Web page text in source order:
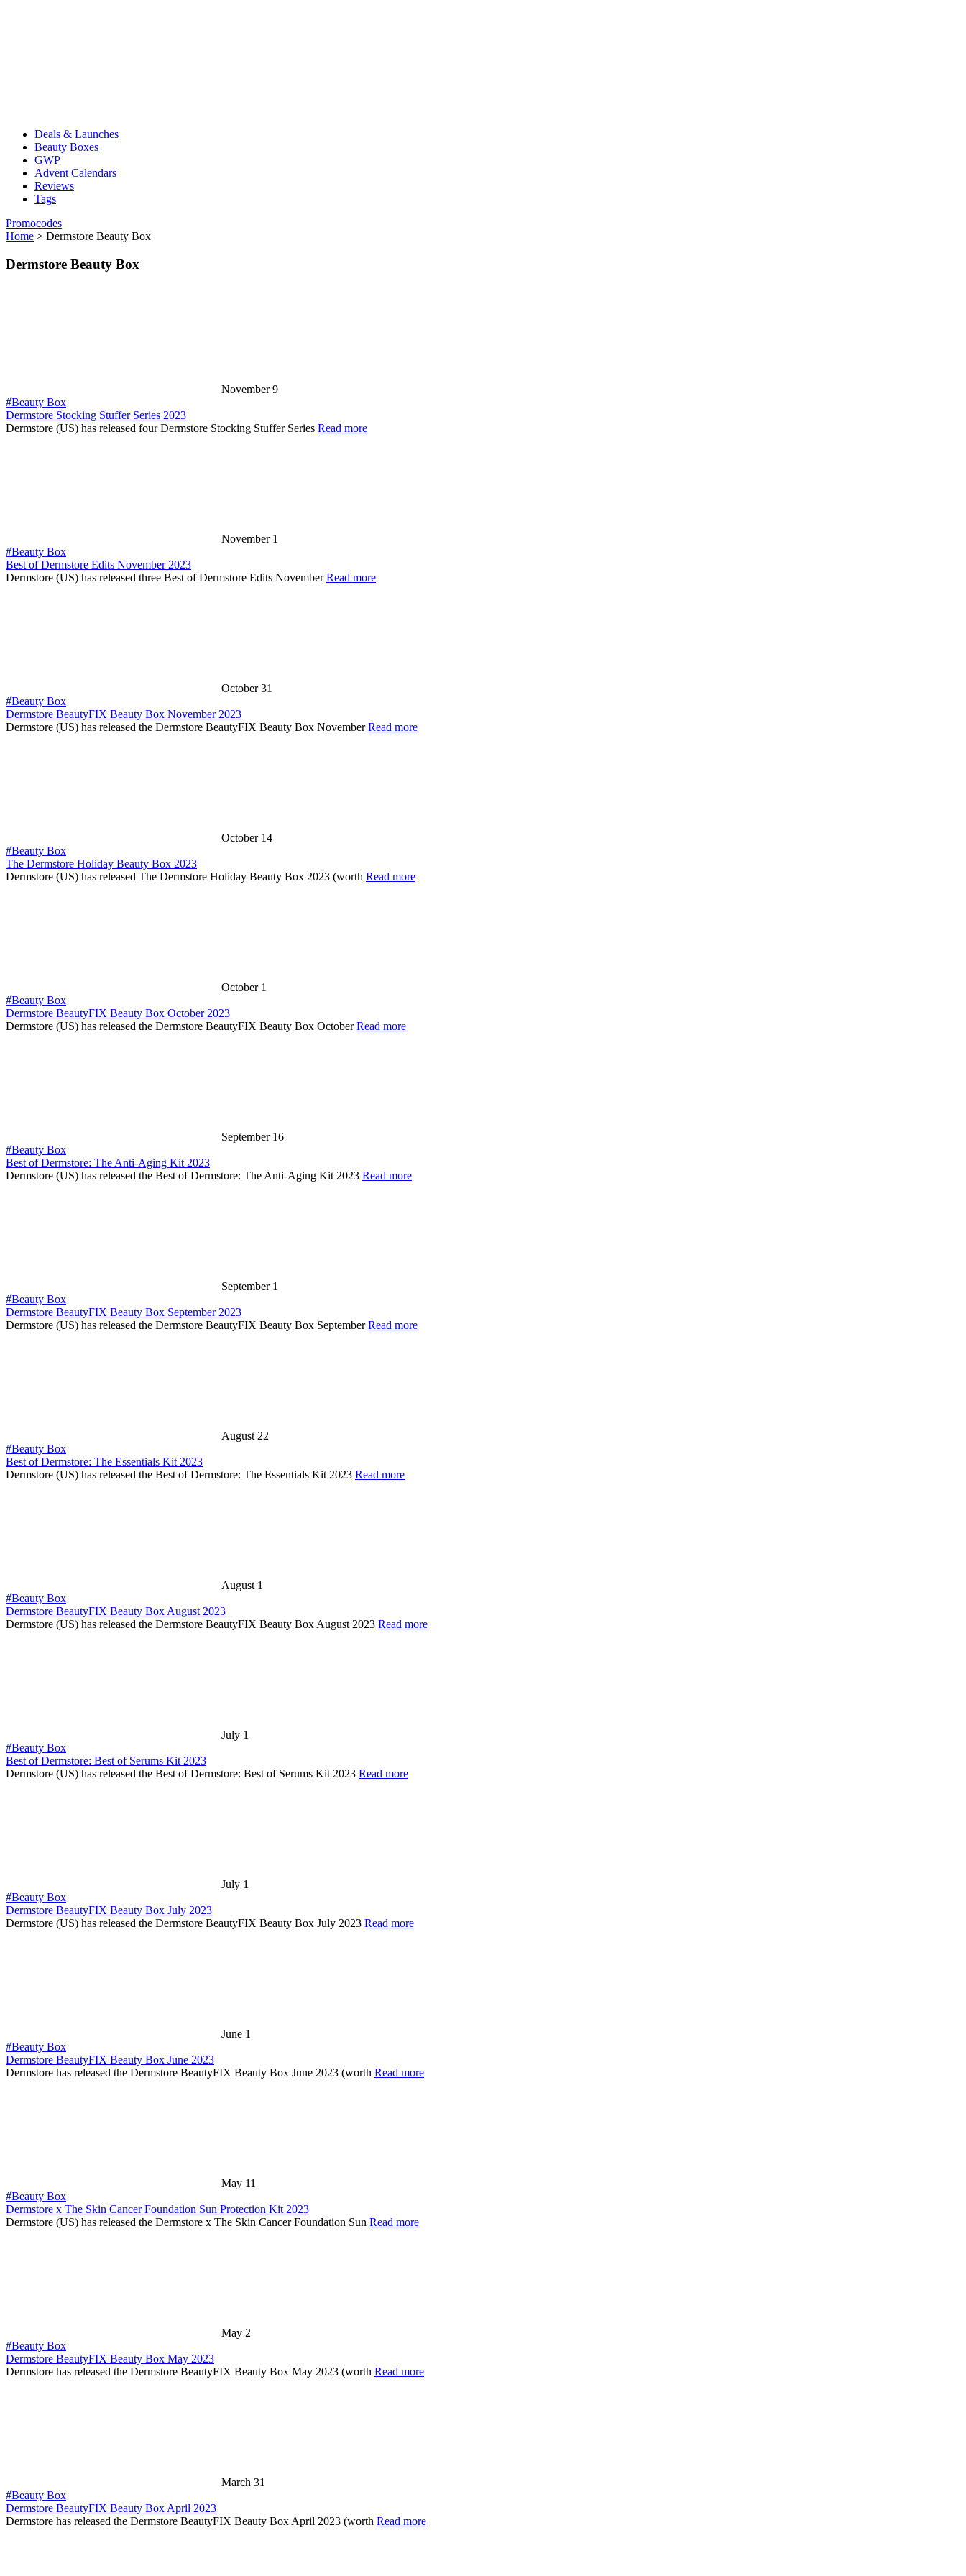
Deals & Launches
Beauty Boxes
GWP
Advent Calendars
Reviews
Tags
Promocodes
Home > Dermstore Beauty Box
Dermstore Beauty Box
November 9
#Beauty Box
Dermstore Stocking Stuffer Series 2023
Dermstore (US) has released four Dermstore Stocking Stuffer Series Read more
November 1
#Beauty Box
Best of Dermstore Edits November 2023
Dermstore (US) has released three Best of Dermstore Edits NovemberRead more
October 31
#Beauty Box
Dermstore BeautyFIX Beauty Box November 2023
Dermstore (US) has released the Dermstore BeautyFIX Beauty Box NovemberRead more
October 14
#Beauty Box
The Dermstore Holiday Beauty Box 2023
Dermstore (US) has released The Dermstore Holiday Beauty Box 2023 (worth Read more
October 1
#Beauty Box
Dermstore BeautyFIX Beauty Box October 2023
Dermstore (US) has released the Dermstore BeautyFIX Beauty Box OctoberRead more
September 16
#Beauty Box
Best of Dermstore: The Anti-Aging Kit 2023
Dermstore (US) has released the Best of Dermstore: The Anti-Aging Kit 2023 Read more
September 1
#Beauty Box
Dermstore BeautyFIX Beauty Box September 2023
Dermstore (US) has released the Dermstore BeautyFIX Beauty Box SeptemberRead more
August 22
#Beauty Box
Best of Dermstore: The Essentials Kit 2023
Dermstore (US) has released the Best of Dermstore: The Essentials Kit 2023 Read more
August 1
#Beauty Box
Dermstore BeautyFIX Beauty Box August 2023
Dermstore (US) has released the Dermstore BeautyFIX Beauty Box August 2023 Read more
July 1
#Beauty Box
Best of Dermstore: Best of Serums Kit 2023
Dermstore (US) has released the Best of Dermstore: Best of Serums Kit 2023 Read more
July 1
#Beauty Box
Dermstore BeautyFIX Beauty Box July 2023
Dermstore (US) has released the Dermstore BeautyFIX Beauty Box July 2023 Read more
June 1
#Beauty Box
Dermstore BeautyFIX Beauty Box June 2023
Dermstore has released the Dermstore BeautyFIX Beauty Box June 2023 (worth Read more
May 11
#Beauty Box
Dermstore x The Skin Cancer Foundation Sun Protection Kit 2023
Dermstore (US) has released the Dermstore x The Skin Cancer Foundation Sun Read more
May 2
#Beauty Box
Dermstore BeautyFIX Beauty Box May 2023
Dermstore has released the Dermstore BeautyFIX Beauty Box May 2023 (worth Read more
March 31
#Beauty Box
Dermstore BeautyFIX Beauty Box April 2023
Dermstore has released the Dermstore BeautyFIX Beauty Box April 2023 (worth Read more